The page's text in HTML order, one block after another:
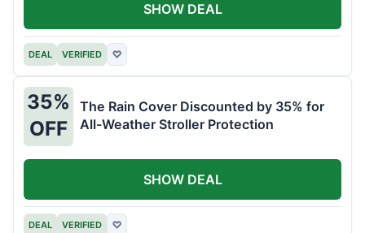
DEAL VERIFIED ♡
SHOW DEAL
35%
OFF
The Rain Cover Discounted by 35% for
All-Weather Stroller Protection
DEAL VERIFIED ♡
SHOW DEAL